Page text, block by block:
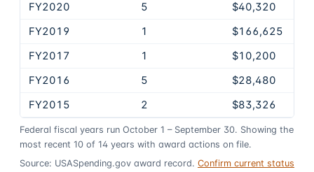
FY2020
5
$40,320
FY2019
1
$166,625
FY2017
1
$10,200
FY2016
5
$28,480
FY2015
2 $83,326
Federal fiscal years run October 1 – September 30. Showing the
most recent 10 of 14 years with award actions on file.
Source: USASpending.gov award record. Confirm current status